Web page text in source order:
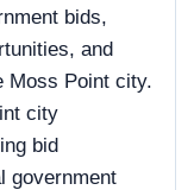
bids,
and
Moss Point city.
city
bid
government